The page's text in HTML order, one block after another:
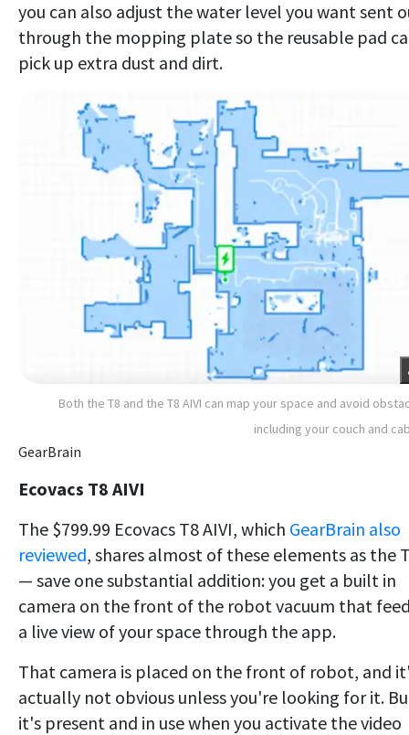
you can also adjust the water level you want sent
through the mopping plate so the reusable pad
pick up extra dust and dirt.
Both the T8 and the T8 AIVI can map your space and avoid
including your couch and
GearBrain
Ecovacs T8 AIVI
The $799.99 Ecovacs T8 AIVI, which GearBrain also
reviewed, shares almost of these elements as the
— save one substantial addition: you get a built in
camera on the front of the robot vacuum that
a live view of your space through the app.
That camera is placed on the front of robot, and
actually not obvious unless you're looking for it.
it's present and in use when you activate the video